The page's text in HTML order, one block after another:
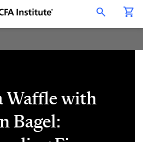
Open Search Overlay
Waffle with
Bagel:
with
Institute
Instagram
with
Institute
YouTube
with
Institute
Facebook
Institute
WeChat